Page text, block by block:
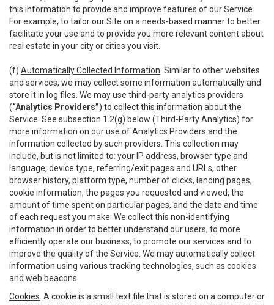
this information to provide and improve features of our Service.
For example, to tailor our Site on a needs-based manner to better
facilitate your use and to provide you more relevant content about
real estate in your city or cities you visit.
(f) Automatically Collected Information . Similar to other websites
and services, we may collect some information automatically and
store it in log files. We may use third-party analytics providers
(“Analytics Providers”) to collect this information about the
Service. See subsection 1.2(g) below (Third-Party Analytics) for
more information on our use of Analytics Providers and the
information collected by such providers. This collection may
include, but is not limited to: your IP address, browser type and
language, device type, referring/exit pages and URLs, other
browser history, platform type, number of clicks, landing pages,
cookie information, the pages you requested and viewed, the
amount of time spent on particular pages, and the date and time
of each request you make. We collect this non-identifying
information in order to better understand our users, to more
efficiently operate our business, to promote our services and to
improve the quality of the Service. We may automatically collect
information using various tracking technologies, such as cookies
and web beacons.
Cookies . A cookie is a small text file that is stored on a computer or